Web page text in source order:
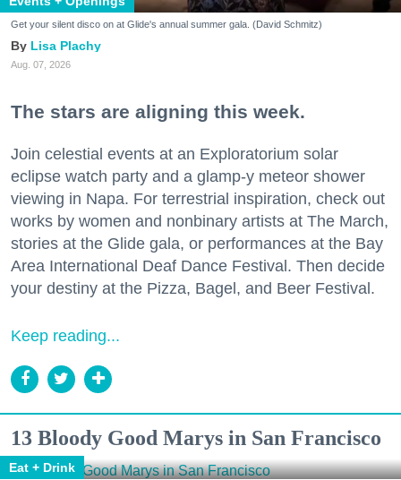
Get your silent disco on at Glide's annual summer gala. (David Schmitz)
Lisa Plachy
Aug. 07, 2026
The stars are aligning this week.
Join celestial events at an Exploratorium solar
eclipse watch party and a glamp-y meteor shower
viewing in Napa. For terrestrial inspiration, check out
works by women and nonbinary artists at The March,
stories at the Glide gala, or performances at the Bay
Area International Deaf Dance Festival. Then decide
your destiny at the Pizza, Bagel, and Beer Festival.
Keep reading...
13 Bloody Good Marys in San Francisco
Eat + Drink